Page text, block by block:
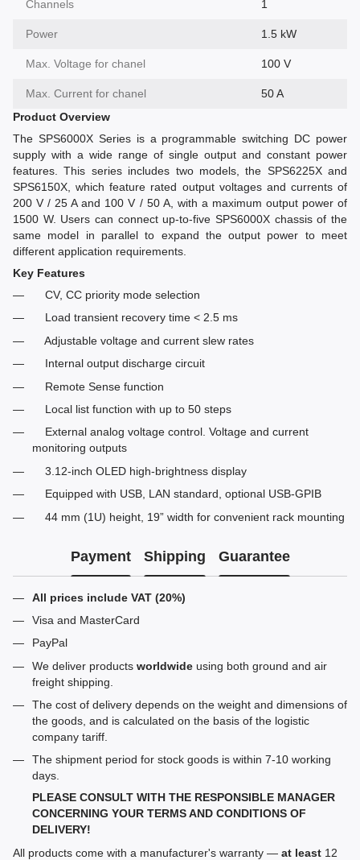
Channels 1
Power 1.5 kW
Max. Voltage for chanel 100 V
Max. Current for chanel
50 A
Product Overview
The SPS6000X Series is a programmable switching DC power
supply with a wide range of single output and constant power
features. This series includes two models, the SPS6225X and
SPS6150X, which feature rated output voltages and currents of
200 V / 25 A and 100 V / 50 A, with a maximum output power of
1500 W. Users can connect up-to-five SPS6000X chassis of the
same model in parallel to expand the output power to meet
different application requirements.
Key Features
CV, CC priority mode selection
Load transient recovery time < 2.5 ms
Adjustable voltage and current slew rates
Internal output discharge circuit
Remote Sense function
Local list function with up to 50 steps
External analog voltage control. Voltage and current
monitoring outputs
3.12-inch OLED high-brightness display
Equipped with USB, LAN standard, optional USB-GPIB
44 mm (1U) height, 19” width for convenient rack mounting
Payment Shipping Guarantee
All prices include VAT (20%)
Visa and MasterCard
PayPal
We deliver products worldwide using both ground and air
freight shipping.
The cost of delivery depends on the weight and dimensions of
the goods, and is calculated on the basis of the logistic
company tariff.
The shipment period for stock goods is within 7-10 working
days.
PLEASE CONSULT WITH THE RESPONSIBLE MANAGER
CONCERNING YOUR TERMS AND CONDITIONS OF
DELIVERY!
All products come with a manufacturer's warranty — at least 12